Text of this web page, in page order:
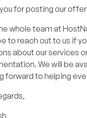
for posting our
whole team at
to reach out to us if
about our services
We will be
forward to helping